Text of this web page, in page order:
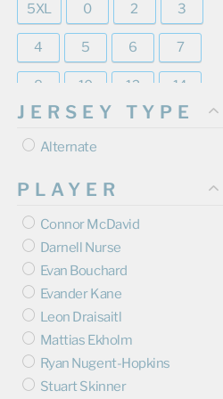
5XL 0 2 3
4 5 6 7
8 10 12 14
16 18 20
JERSEY TYPE
Alternate
PLAYER
Connor McDavid
Darnell Nurse
Evan Bouchard
Evander Kane
Leon Draisaitl
Mattias Ekholm
Ryan Nugent-Hopkins
Stuart Skinner